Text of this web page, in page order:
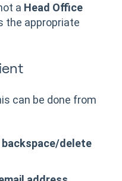
a Head Office
the appropriate
can be done from
backspace/delete